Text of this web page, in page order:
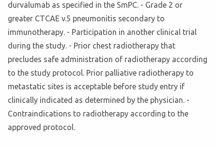
durvalumab as specified in the SmPC. - Grade 2 or
greater CTCAE v.5 pneumonitis secondary to
immunotherapy. - Participation in another clinical trial
during the study. - Prior chest radiotherapy that
precludes safe administration of radiotherapy according
to the study protocol. Prior palliative radiotherapy to
metastatic sites is acceptable before study entry if
clinically indicated as determined by the physician. -
Contraindications to radiotherapy according to the
approved protocol.